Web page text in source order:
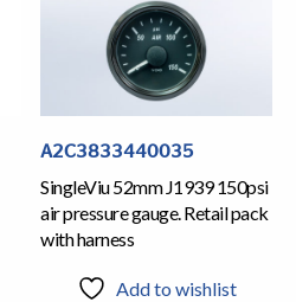
A2C3833440035
SingleViu 52mm J1939 150psi
air pressure gauge. Retail pack
with harness
Add to wishlist